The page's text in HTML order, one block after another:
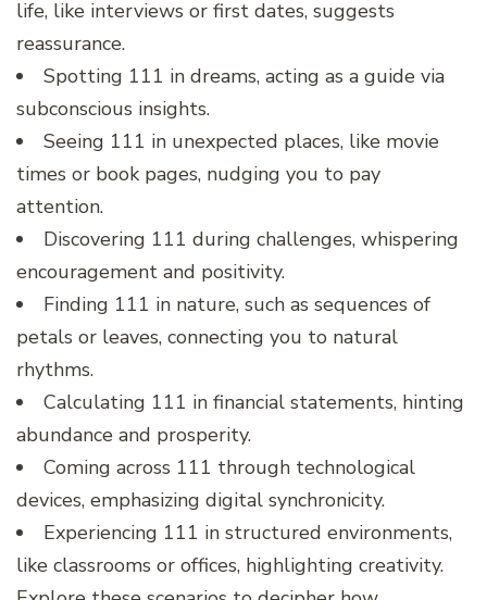
life, like interviews or first dates, suggests
reassurance.
Spotting 111 in dreams, acting as a guide via
subconscious insights.
Seeing 111 in unexpected places, like movie
times or book pages, nudging you to pay
attention.
Discovering 111 during challenges, whispering
encouragement and positivity.
Finding 111 in nature, such as sequences of
petals or leaves, connecting you to natural
rhythms.
Calculating 111 in financial statements, hinting
abundance and prosperity.
Coming across 111 through technological
devices, emphasizing digital synchronicity.
Experiencing 111 in structured environments,
like classrooms or offices, highlighting creativity.